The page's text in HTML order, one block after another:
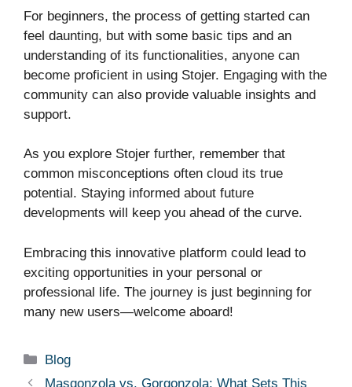
For beginners, the process of getting started can
feel daunting, but with some basic tips and an
understanding of its functionalities, anyone can
become proficient in using Stojer. Engaging with the
community can also provide valuable insights and
support.
As you explore Stojer further, remember that
common misconceptions often cloud its true
potential. Staying informed about future
developments will keep you ahead of the curve.
Embracing this innovative platform could lead to
exciting opportunities in your personal or
professional life. The journey is just beginning for
many new users—welcome aboard!
Categories
Blog
Masgonzola vs. Gorgonzola: What Sets This